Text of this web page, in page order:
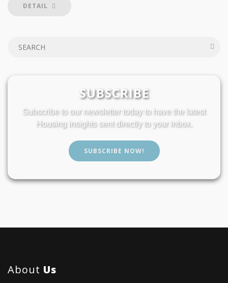
DETAIL
SUBSCRIBE
Subscribe to our newsletter today to have the latest
Housing insights sent directly to your inbox.
SUBSCRIBE NOW!
About Us